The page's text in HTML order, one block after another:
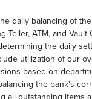
daily balancing of
Teller, ATM, and Vault
the daily
utilization of our
based on
the bank's
all outstanding items